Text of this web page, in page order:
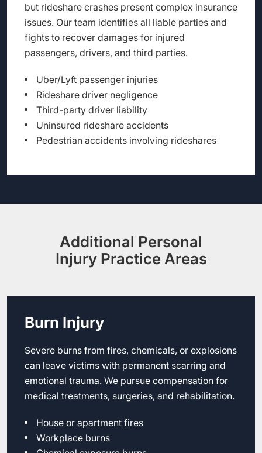
but rideshare crashes present complex insurance
issues. Our team identifies all liable parties and
fights to recover damages for injured
passengers, drivers, and third parties.
Uber/Lyft passenger injuries
Rideshare driver negligence
Third-party driver liability
Uninsured rideshare accidents
Pedestrian accidents involving rideshares
Additional Personal
Injury Practice Areas
Burn Injury
Severe burns from fires, chemicals, or explosions
can leave victims with permanent scarring and
emotional trauma. We pursue compensation for
medical treatments, surgeries, and rehabilitation.
House or apartment fires
Workplace burns